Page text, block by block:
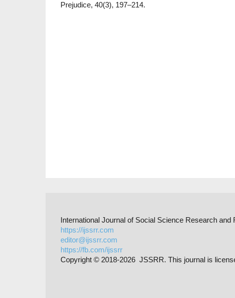
Prejudice, 40(3), 197–214.
International Journal of Social Science Research and
https://ijssrr.com
editor@ijssrr.com
https://fb.com/ijssrr
Copyright © 2018-2026 JSSRR. This journal is